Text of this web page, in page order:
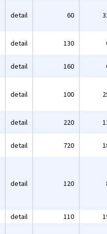
detail 60
detail 130
detail 160
detail 100
detail 220
detail 720
detail 120
detail 110